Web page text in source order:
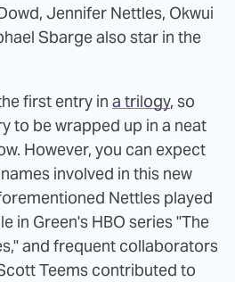
Jennifer Nettles, Okwui
Sbarge also star in the
first entry in a trilogy, so
to be wrapped up in a neat
However, you can expect
involved in this new
Nettles played
in Green's HBO series "The
and frequent collaborators
Teems contributed to